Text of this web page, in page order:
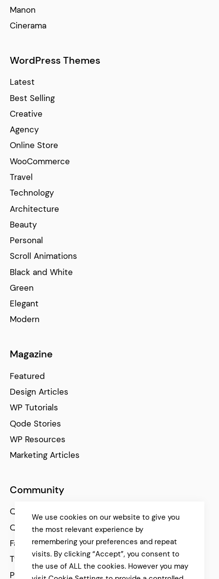
Manon
Cinerama
WordPress Themes
Latest
Best Selling
Creative
Agency
Online Store
WooCommerce
Travel
Technology
Architecture
Beauty
Personal
Scroll Animations
Black and White
Green
Elegant
Modern
Magazine
Featured
Design Articles
WP Tutorials
Qode Stories
WP Resources
Marketing Articles
Community
Qode Help Center
Qode Tutorials
Facebook
Twitter
Pinterest
We use cookies on our website to give you
the most relevant experience by
remembering your preferences and repeat
visits. By clicking “Accept”, you consent to
the use of ALL the cookies. However you may